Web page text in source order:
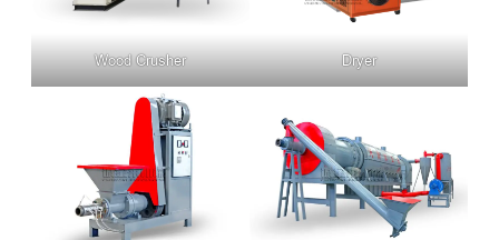
Wood Crusher Dryer